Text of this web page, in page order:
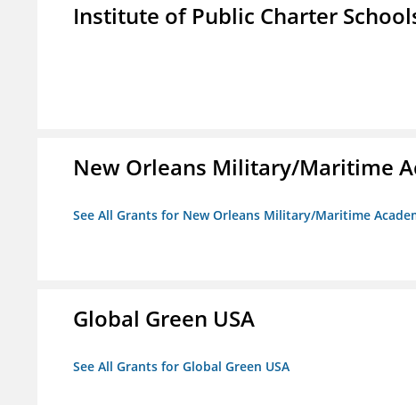
Institute of Public Charter
New Orleans Military/Maritime
See All Grants for New Orleans Military/Maritime
Global Green USA
See All Grants for Global Green USA